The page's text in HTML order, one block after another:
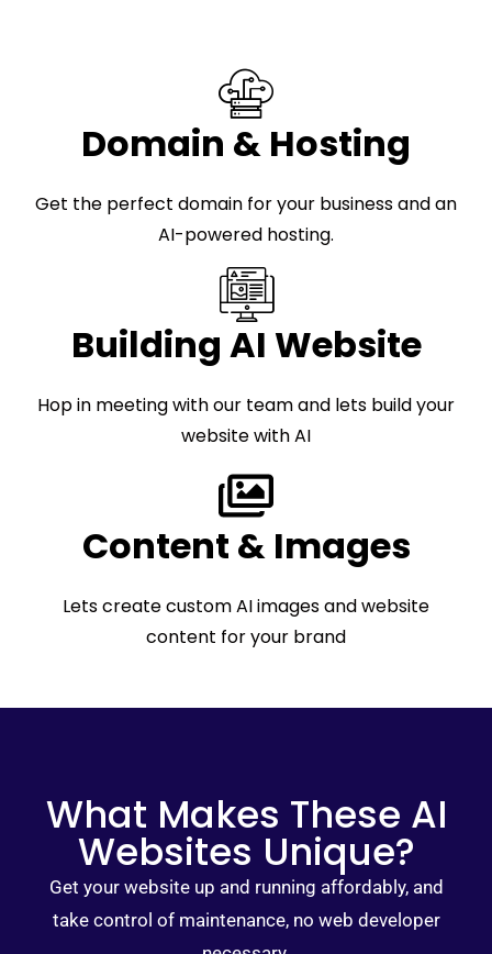
Domain & Hosting
Get the perfect domain for your business and an
AI-powered hosting.
Building AI Website
Hop in meeting with our team and lets build your
website with AI
Content & Images
Lets create custom AI images and website
content for your brand
What Makes These AI
Websites Unique?
Get your website up and running affordably, and
take control of maintenance, no web developer